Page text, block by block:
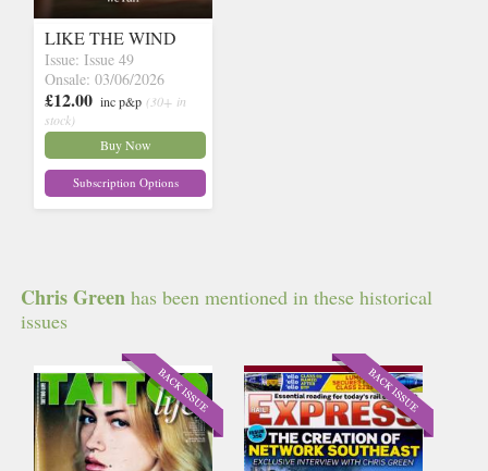
LIKE THE WIND
Issue: Issue 49
Onsale: 03/06/2026
£12.00 inc p&p (30+ in
stock)
Buy Now
Subscription Options
Chris Green has been mentioned in these historical
issues